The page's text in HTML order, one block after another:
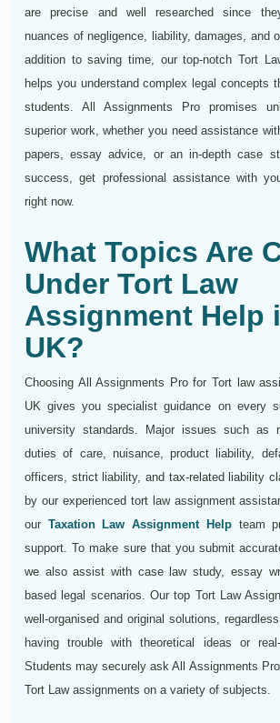
are precise and well researched since
nuances of negligence, liability, damages, and
addition to saving time, our top-notch Tort
helps you understand complex legal concepts
students. All Assignments Pro promises
superior work, whether you need assistance
papers, essay advice, or an in-depth case
success, get professional assistance with
right now.
What Topics Are
Under Tort Law
Assignment Help
UK?
Choosing All Assignments Pro for Tort law
UK gives you specialist guidance on every
university standards. Major issues such as
duties of care, nuisance, product liability,
officers, strict liability, and tax-related liability
by our experienced tort law assignment
our Taxation Law Assignment Helpteam
support. To make sure that you submit
we also assist with case law study, essay
based legal scenarios. Our top Tort Law
well-organised and original solutions,
having trouble with theoretical ideas or
Students may securely ask All Assignments
Tort Law assignments on a variety of subjects.